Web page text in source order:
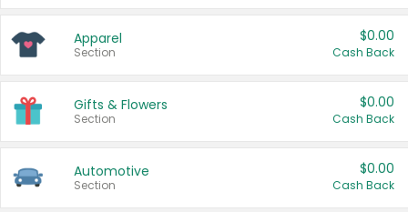
Apparel
Section
$0.00
Cash Back
Gifts & Flowers
Section
$0.00
Cash Back
Automotive
Section
$0.00
Cash Back